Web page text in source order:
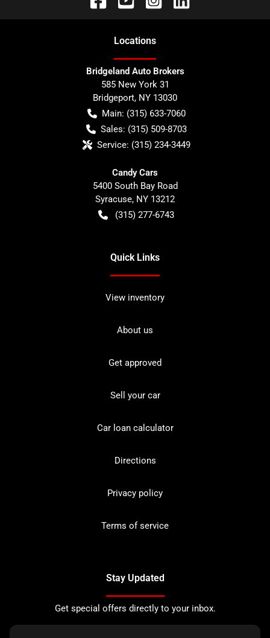
Locations
Bridgeland Auto Brokers
585 New York 31
Bridgeport, NY 13030
Main: (315) 633-7060
Sales: (315) 509-8703
Service: (315) 234-3449
Candy Cars
5400 South Bay Road
Syracuse, NY 13212
(315) 277-6743
Quick Links
View inventory
About us
Get approved
Sell your car
Car loan calculator
Directions
Privacy policy
Terms of service
Stay Updated
Get special offers directly to your inbox.